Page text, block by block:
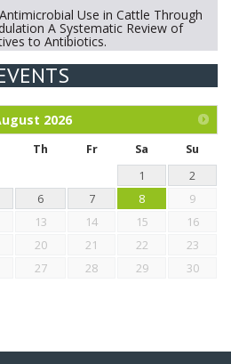
Use in Cattle Through
A Systematic Review of
to Antibiotics.
of eucalyptus oil (micro-capsules)
chickens.
2026
Th Fr Sa
Su
1
2
6 7 8
9
13 14 15
16
20 21 22
23
27 28 29
30